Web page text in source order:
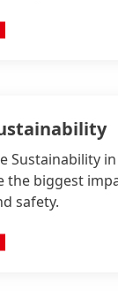
Sustainability
the biggest
safety.